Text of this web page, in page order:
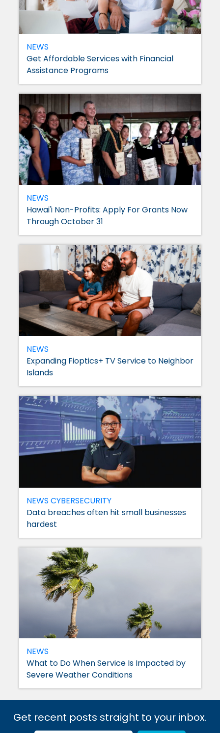
NEWS
Get Affordable Services with Financial
Assistance Programs
NEWS
Hawai'i Non-Profits: Apply For Grants Now
Through October 31
NEWS
Expanding Fioptics+ TV Service to Neighbor
Islands
NEWS CYBERSECURITY
Data breaches often hit small businesses
hardest
NEWS
What to Do When Service Is Impacted by
Severe Weather Conditions
Get recent posts straight to your inbox.